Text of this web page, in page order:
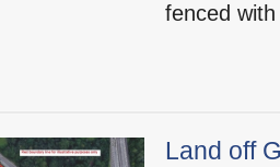
fenced
Land off